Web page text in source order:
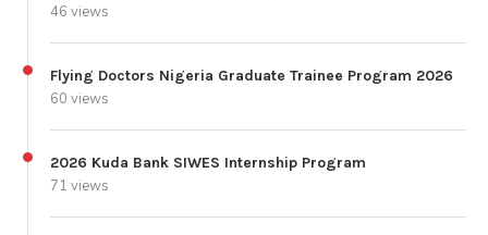
46 views
Flying Doctors Nigeria Graduate Trainee Program 2026
60 views
2026 Kuda Bank SIWES Internship Program
71 views